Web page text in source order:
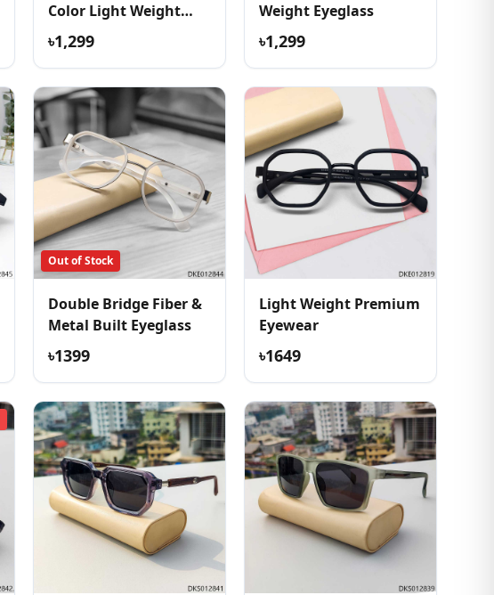
Color Light Weight
Eyeglass
৳1,299
Weight Eyeglass
৳1,299
Out of Stock
Double Bridge Fiber &
Metal Built Eyeglass
৳1399
Light Weight Premium
Eyewear
৳1649